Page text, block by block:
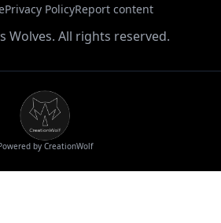
Privacy PolicyReport content
Wolves. All rights reserved.
by CreationWolf